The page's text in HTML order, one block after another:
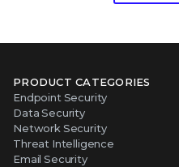
PRODUCT CATEGORIES
Endpoint Security
Data Security
Network Security
Threat Intelligence
Email Security